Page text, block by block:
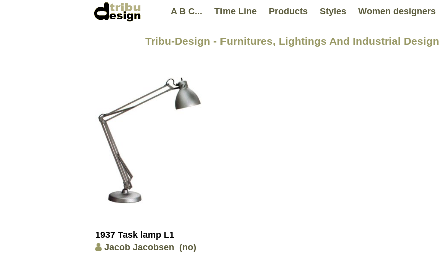
A B C... Time Line Products Styles Women designers
Tribu-Design - Furnitures, Lightings And Industrial Design
1937 Task lamp L1
Jacob Jacobsen (no)